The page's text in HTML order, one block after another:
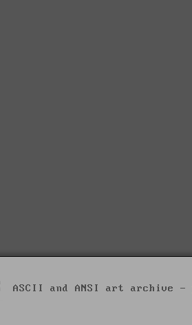
ASCII and ANSI art archive -